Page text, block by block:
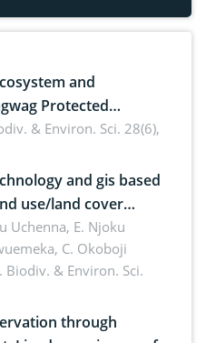
and
Protected
Philippines
& Environ. Sci. 28(6),
and gis based
use/land cover
Uchenna, E. Njoku
C. Okoboji
Biodiv. & Environ. Sci.
through